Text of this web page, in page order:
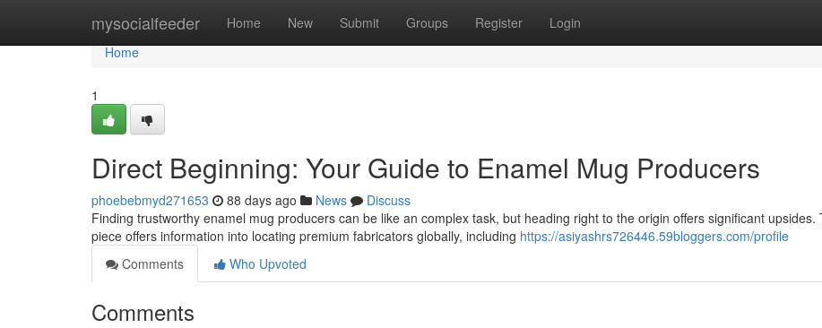
mysocialfeeder Home New Submit Groups Register Login
Home
Home
1
Direct Beginning: Your Guide to Enamel Mug Producers
phoebebmyd271653 88 days ago News
Discuss
Finding trustworthy enamel mug producers can be like an complex task, but heading right to the origin offers significant upsides.
piece offers information into locating premium fabricators globally, including https://asiyashrs726446.59bloggers.com/profile
Comments
Who Upvoted
Comments